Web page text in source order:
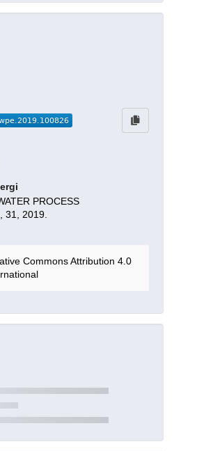
PROCESS
31, 2019.
Commons Attribution 4.0